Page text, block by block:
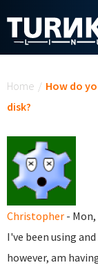
Home / How do
disk?
Christopher -
I've been using
however, am